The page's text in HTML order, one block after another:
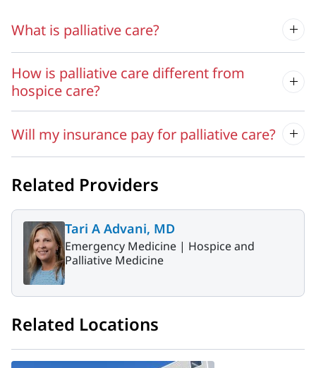
What is palliative care?
How is palliative care different from
hospice care?
Will my insurance pay for palliative care?
Related Providers
Tari A Advani, MD
Emergency Medicine | Hospice and
Palliative Medicine
Related Locations